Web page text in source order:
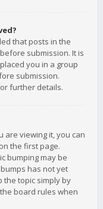
that posts in the
submission. It is
you in a group
submission.
further details.
are viewing it, you can
the first page.
bumping may be
has not yet
the topic simply by
board rules when